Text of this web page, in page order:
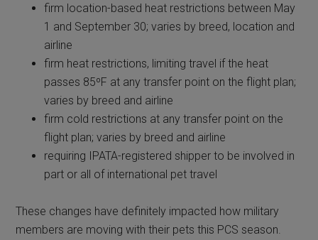
firm location-based heat restrictions between May
1 and September 30; varies by breed, location and
airline
firm heat restrictions, limiting travel if the heat
passes 85ºF at any transfer point on the flight plan;
varies by breed and airline
firm cold restrictions at any transfer point on the
flight plan; varies by breed and airline
requiring IPATA-registered shipper to be involved in
part or all of international pet travel
These changes have definitely impacted how military
members are moving with their pets this PCS season.